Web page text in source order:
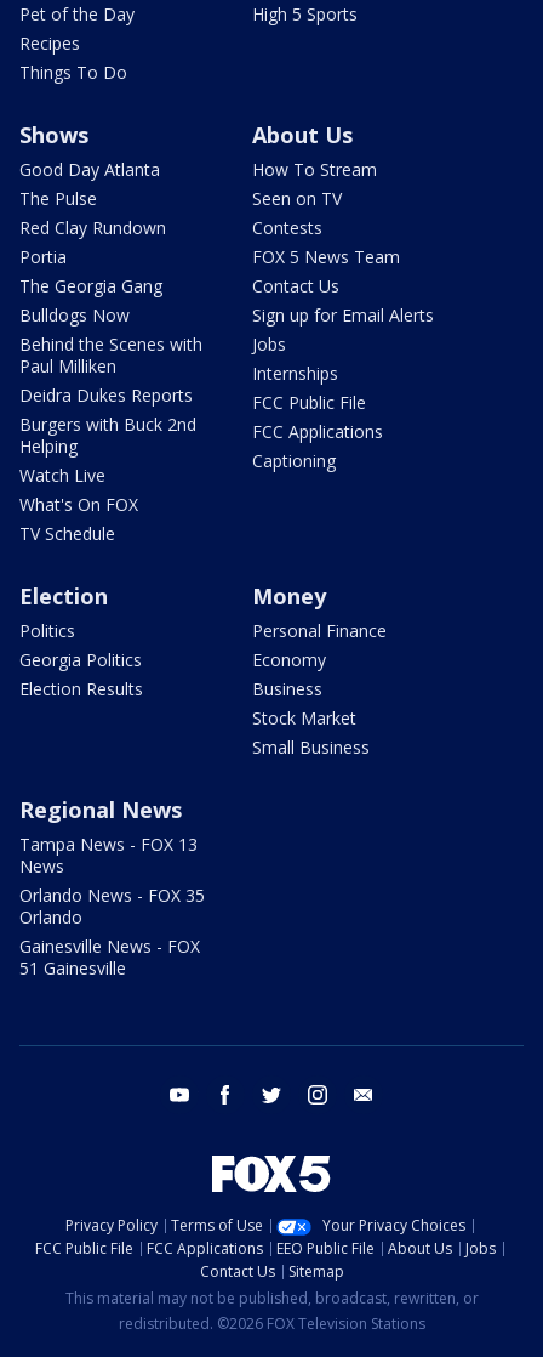
Pet of the Day
Recipes
Things To Do
High 5 Sports
Shows
Good Day Atlanta
The Pulse
Red Clay Rundown
Portia
The Georgia Gang
Bulldogs Now
Behind the Scenes with
Paul Milliken
Deidra Dukes Reports
Burgers with Buck 2nd
Helping
Watch Live
What's On FOX
TV Schedule
About Us
How To Stream
Seen on TV
Contests
FOX 5 News Team
Contact Us
Sign up for Email Alerts
Jobs
Internships
FCC Public File
FCC Applications
Captioning
Election
Politics
Georgia Politics
Election Results
Money
Personal Finance
Economy
Business
Stock Market
Small Business
Regional News
Tampa News - FOX 13
News
Orlando News - FOX 35
Orlando
Gainesville News - FOX
51 Gainesville
youtube facebook twitter instagram
Privacy Policy Terms of Use
Your Privacy Choices
FCC Public File
FCC Applications EEO Public File About Us
Jobs
Contact Us
Sitemap
This material may not be published, broadcast, rewritten, or
redistributed. ©2026 FOX Television Stations